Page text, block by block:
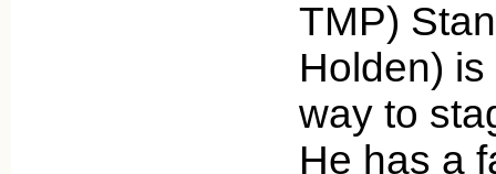
TMP)
Holden)
way to
He has a